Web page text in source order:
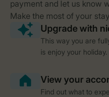
This way you are
is enjoy your holiday.
Find out what to